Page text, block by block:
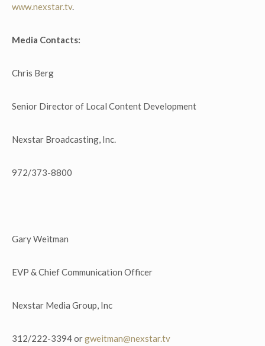
www.nexstar.tv.
Media Contacts:
Chris Berg
Senior Director of Local Content Development
Nexstar Broadcasting, Inc.
972/373-8800
Gary Weitman
EVP & Chief Communication Officer
Nexstar Media Group, Inc
312/222-3394 orgweitman@nexstar.tv